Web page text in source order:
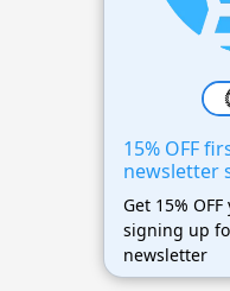
15% OFF
newsletter
Get 15%
signing up
newsletter